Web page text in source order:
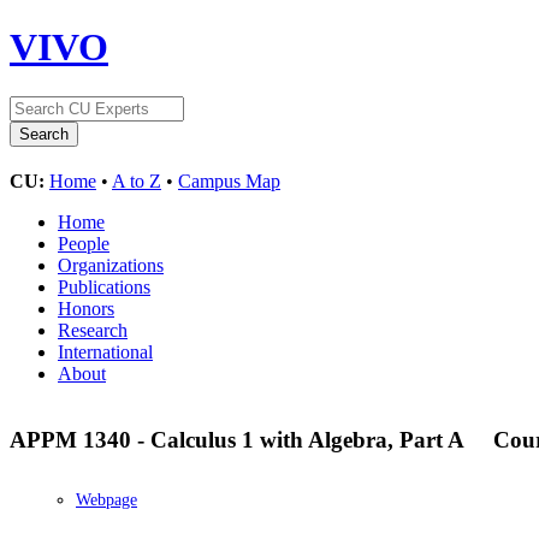
VIVO
CU: Home • A to Z • Campus Map
Home
People
Organizations
Publications
Honors
Research
International
About
APPM 1340 - Calculus 1 with Algebra, Part A
Webpage